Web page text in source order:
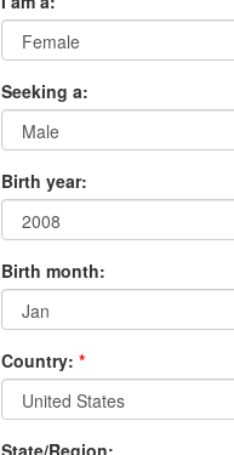
Seeking a:
Birth year:
Birth month:
Country:*
State/Region: